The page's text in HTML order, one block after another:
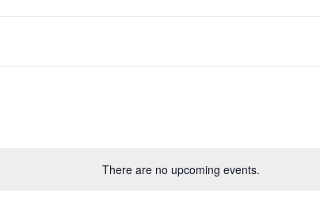
There are no upcoming events.